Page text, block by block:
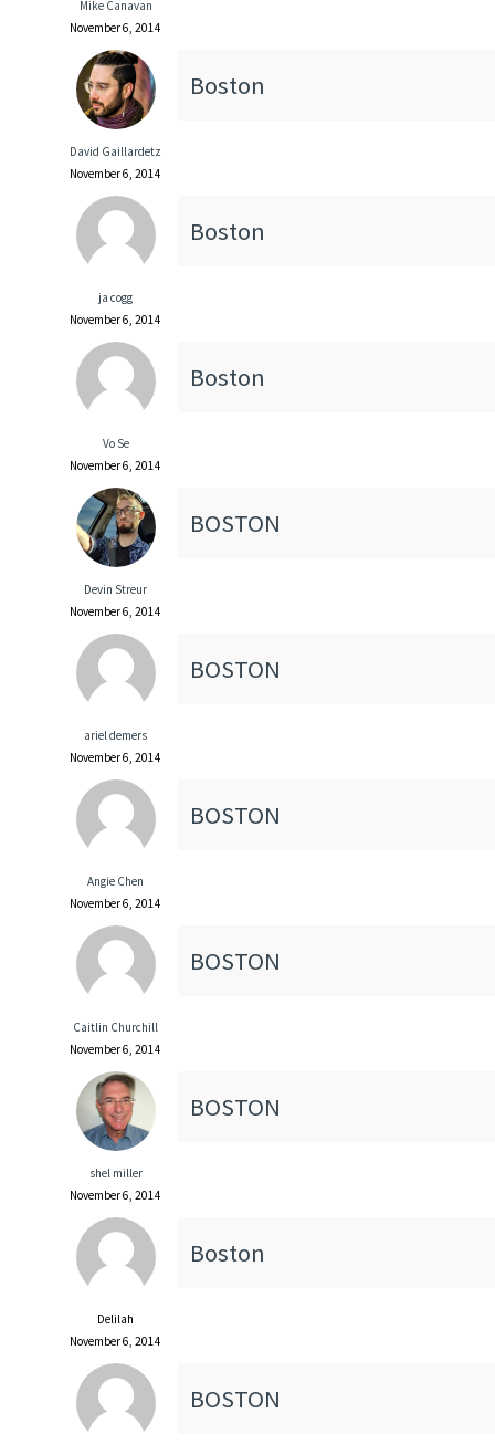
Mike Canavan
November 6, 2014
David Gaillardetz
November 6, 2014
Boston
ja cogg
November 6, 2014
Boston
Vo Se
November 6, 2014
Boston
Devin Streur
November 6, 2014
BOSTON
ariel demers
November 6, 2014
BOSTON
Angie Chen
November 6, 2014
BOSTON
Caitlin Churchill
November 6, 2014
BOSTON
shel miller
November 6, 2014
BOSTON
Delilah
November 6, 2014
Boston
BOSTON